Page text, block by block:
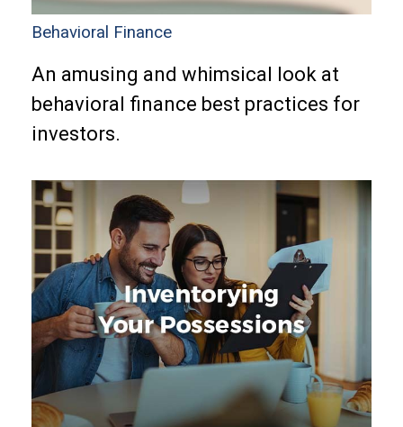
Behavioral Finance
An amusing and whimsical look at
behavioral finance best practices for
investors.